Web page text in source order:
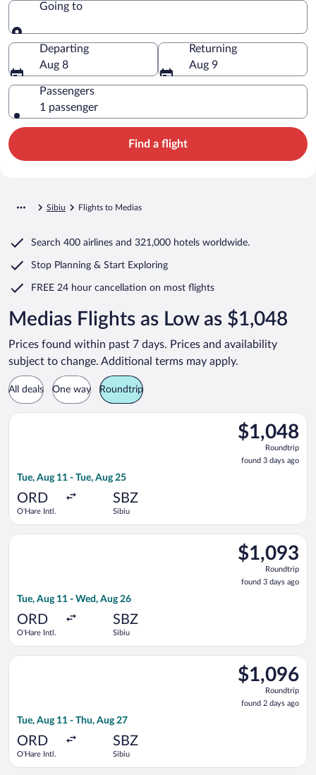
Going to
Going to
Departing
Aug 8
Returning
Aug 9
Passengers
1 passenger
Find a flight
Sibiu Flights to Medias
Search 400 airlines and 321,000 hotels worldwide.
Stop Planning & Start Exploring
FREE 24 hour cancellation on most flights
Medias Flights as Low as $1,048
Prices found within past 7 days. Prices and availability
subject to change. Additional terms may apply.
All deals One way Roundtrip
$1,048
Roundtrip,
found
3
$1,048
Roundtrip
found 3 days ago
Tue, Aug 11 - Tue, Aug 25
ORD
O'Hare Intl.
SBZ
Sibiu
Select Air Canada flight, departing Tue, Aug 11 from O'Hare
$1,093
Roundtrip,
found
3
$1,093
Roundtrip
found 3 days ago
Tue, Aug 11 - Wed, Aug 26
ORD
O'Hare Intl.
SBZ
Sibiu
Select Air Canada flight, departing Tue, Aug 11 from O'Hare
$1,096
Roundtrip,
found
2
$1,096
Roundtrip
found 2 days ago
Tue, Aug 11 - Thu, Aug 27
ORD
O'Hare Intl.
SBZ
Sibiu
Select United flight, departing Tue, Aug 11 from O'Hare Intl.